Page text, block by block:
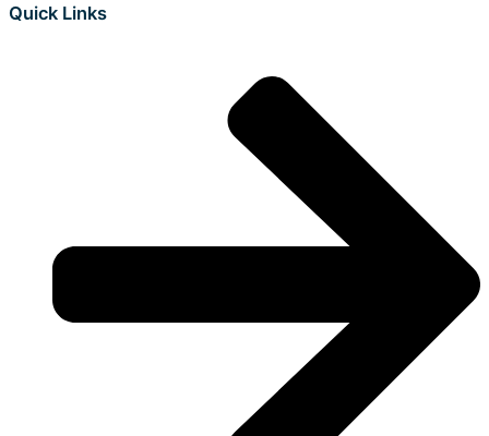
Quick Links